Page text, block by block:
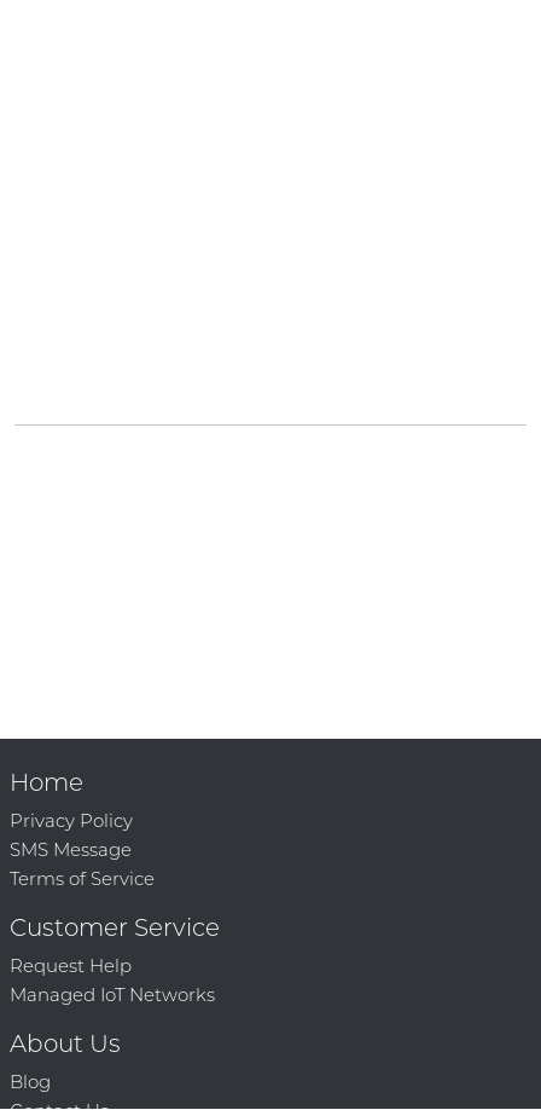
Home
Privacy Policy
SMS Message
Terms of Service
Customer Service
Request Help
Managed IoT Networks
About Us
Blog